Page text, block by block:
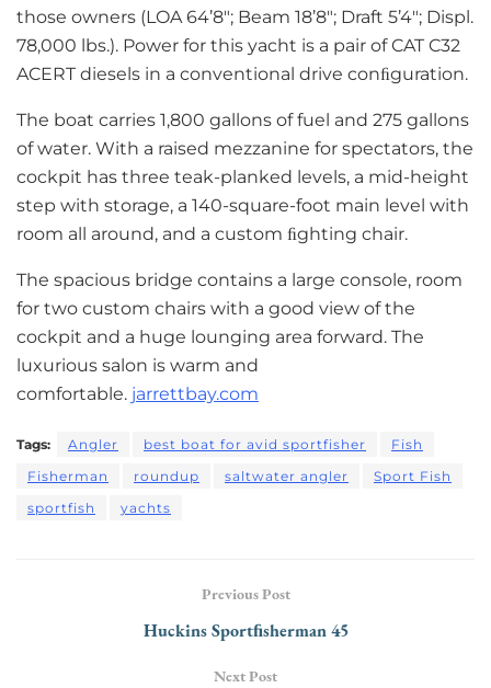
those owners (LOA 64’8″; Beam 18’8″; Draft 5’4″; Displ.
78,000 lbs.). Power for this yacht is a pair of CAT C32
ACERT diesels in a conventional drive conﬁguration.
The boat carries 1,800 gallons of fuel and 275 gallons
of water. With a raised mezzanine for spectators, the
cockpit has three teak-planked levels, a mid-height
step with storage, a 140-square-foot main level with
room all around, and a custom ﬁghting chair.
The spacious bridge contains a large console, room
for two custom chairs with a good view of the
cockpit and a huge lounging area forward. The
luxurious salon is warm and
comfortable. jarrettbay.com
Tags: Angler best boat for avid sportfisher
Fish
Fisherman
roundup saltwater angler
Sport Fish
sportfish
yachts
Previous Post
Huckins Sportﬁsherman 45
Next Post